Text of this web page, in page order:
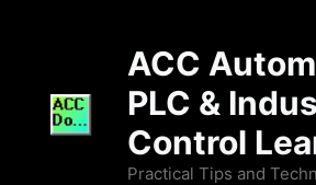
ACC
PLC &
Control
Practical Tips and